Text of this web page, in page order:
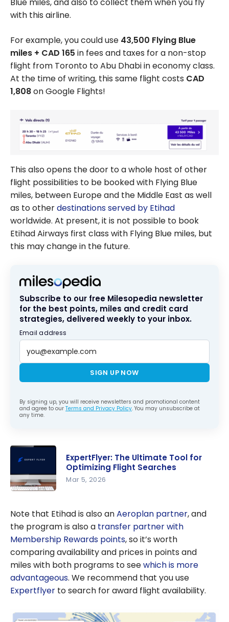
Rewards Points
with this airline.
For example, you could use 43,500 Flying Blue
miles + CAD 165 in fees and taxes for a non-stop
flight from Toronto to Abu Dhabi in economy class.
At the time of writing, this same flight costs CAD
1,808on Google Flights!
This also opens the door to a whole host of other
flight possibilities to be booked with Flying Blue
miles, between Europe and the Middle East as well
as to otherdestinations served by Etihad
worldwide. At present, it is not possible to book
Etihad Airways first class with Flying Blue miles, but
this may change in the future.
Subscribe to our free Milesopedia newsletter
for the best points, miles and credit card
strategies, delivered weekly to your inbox.
Email address
SIGN UP NOW
By signing up, you will receive newsletters and promotional content
and agree to our Terms and Privacy Policy. You may unsubscribe at
any time.
r: The
Ultimate
Tool for
Optimizing
Flight
Searches
ExpertFlyer: The Ultimate Tool for
Optimizing Flight Searches
Mar 5, 2026
Note that Etihad is also anAeroplan partner, and
the program is also a transfer partner with
Membership Rewards points, so it’s worth
comparing availability and prices in points and
miles with both programs to seewhich is more
advantageous. We recommend that you use
Expertflyer to search for award flight availability.